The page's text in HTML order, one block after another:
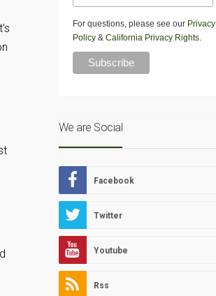
For questions, please see our Privacy
Policy& California Privacy Rights.
We are Social
Facebook
Twitter
Youtube
Rss